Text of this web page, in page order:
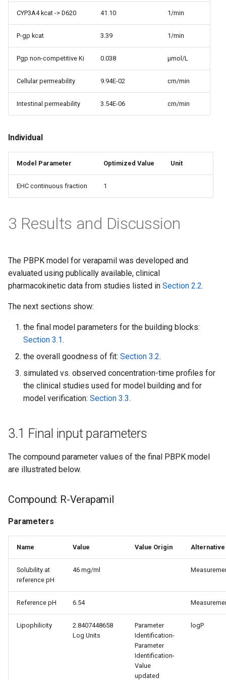
CYP3A4 kcat -> D620 41.10 1/min
P-gp kcat 3.39 1/min
Pgp non-competitive Ki 0.038 µmol/L
Cellular permeability 9.94E-02 cm/min
Intestinal permeability 3.54E-06 cm/min
Individual
Model Parameter Optimized Value Unit
EHC continuous fraction 1
3 Results and Discussion
The PBPK model for verapamil was developed and
evaluated using publically available, clinical
pharmacokinetic data from studies listed in Section 2.2.
The next sections show:
the final model parameters for the building blocks:
Section 3.1.
the overall goodness of fit: Section 3.2.
simulated vs. observed concentration-time profiles for
the clinical studies used for model building and for
model verification: Section 3.3.
3.1 Final input parameters
The compound parameter values of the final PBPK model
are illustrated below.
Compound: R-Verapamil
Parameters
Name Value Value Origin Alternative
Solubility at
reference pH
46 mg/ml
Reference pH 6.54
Lipophilicity
2.8407448658
Log Units
Parameter
Identification-
Parameter
Identification-
Value
updated
logP